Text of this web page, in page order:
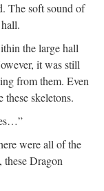
The soft sound of
the large hall
it was still
from them. Even
these skeletons.
were all of the
Dragon